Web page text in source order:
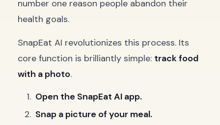
number one reason people abandon their
health goals.
SnapEat AI revolutionizes this process. Its
core function is brilliantly simple: track food
with a photo.
Open the SnapEat AI app.
Snap a picture of your meal.